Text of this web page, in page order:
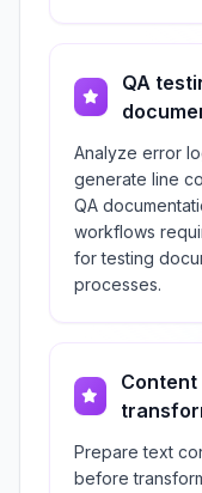
QA
Analyze error
generate line
QA
workflows
for testing
processes.
Content
Prepare text
before